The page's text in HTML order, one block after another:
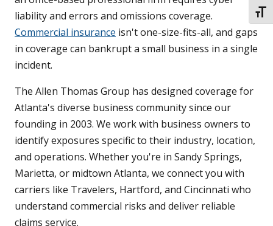
liability and errors and omissions coverage.
Commercial insurance isn't one-size-fits-all, and gaps
in coverage can bankrupt a small business in a single
incident.
The Allen Thomas Group has designed coverage for
Atlanta's diverse business community since our
founding in 2003. We work with business owners to
identify exposures specific to their industry, location,
and operations. Whether you're in Sandy Springs,
Marietta, or midtown Atlanta, we connect you with
carriers like Travelers, Hartford, and Cincinnati who
understand commercial risks and deliver reliable
claims service.